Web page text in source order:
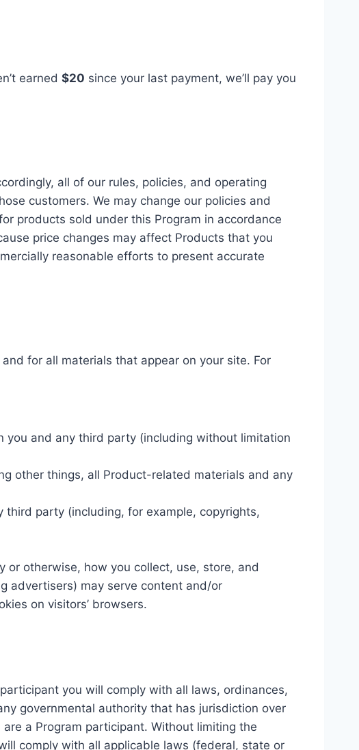
earned $20 since your last payment, we’ll pay you
all of our rules, policies, and operating
customers. We may change our policies and
products sold under this Program in accordance
price changes may affect Products that you
reasonable efforts to present accurate
for all materials that appear on your site. For
you and any third party (including without limitation
other things, all Product-related materials and any
party (including, for example, copyrights,
or otherwise, how you collect, use, store, and
advertisers) may serve content and/or
on visitors’ browsers.
you will comply with all laws, ordinances,
governmental authority that has jurisdiction over
a Program participant. Without limiting the
comply with all applicable laws (federal, state or